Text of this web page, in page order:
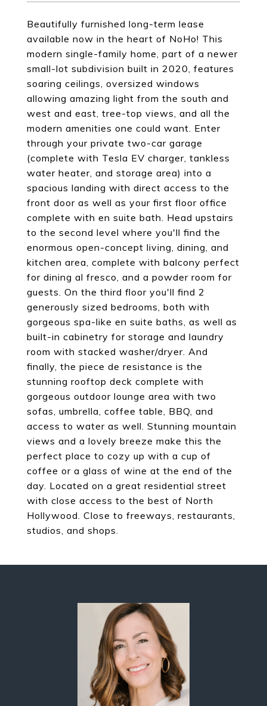
Beautifully furnished long-term lease
available now in the heart of NoHo! This
modern single-family home, part of a newer
small-lot subdivision built in 2020, features
soaring ceilings, oversized windows
allowing amazing light from the south and
west and east, tree-top views, and all the
modern amenities one could want. Enter
through your private two-car garage
(complete with Tesla EV charger, tankless
water heater, and storage area) into a
spacious landing with direct access to the
front door as well as your first floor office
complete with en suite bath. Head upstairs
to the second level where you'll find the
enormous open-concept living, dining, and
kitchen area, complete with balcony perfect
for dining al fresco, and a powder room for
guests. On the third floor you'll find 2
generously sized bedrooms, both with
gorgeous spa-like en suite baths, as well as
built-in cabinetry for storage and laundry
room with stacked washer/dryer. And
finally, the piece de resistance is the
stunning rooftop deck complete with
gorgeous outdoor lounge area with two
sofas, umbrella, coffee table, BBQ, and
access to water as well. Stunning mountain
views and a lovely breeze make this the
perfect place to cozy up with a cup of
coffee or a glass of wine at the end of the
day. Located on a great residential street
with close access to the best of North
Hollywood. Close to freeways, restaurants,
studios, and shops.